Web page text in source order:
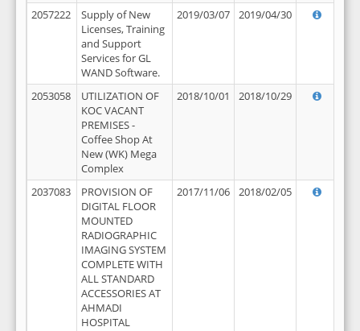
2057222
Supply of New
Licenses, Training
and Support
Services for GL
WAND Software.
2019/03/07 2019/04/30
2053058
UTILIZATION OF
KOC VACANT
PREMISES -
Coffee Shop At
New (WK) Mega
Complex
2018/10/01 2018/10/29
2037083
PROVISION OF
DIGITAL FLOOR
MOUNTED
RADIOGRAPHIC
IMAGING SYSTEM
COMPLETE WITH
ALL STANDARD
ACCESSORIES AT
AHMADI
HOSPITAL
2017/11/06 2018/02/05